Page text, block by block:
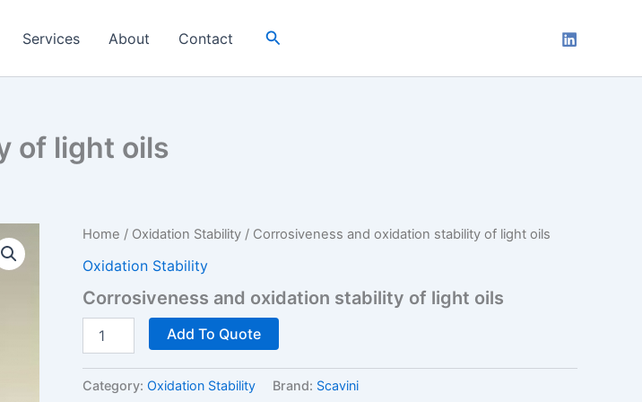
Services About Contact Search
of light oils
Home / Oxidation Stability / Corrosiveness and oxidation stability of light oils
Oxidation Stability
Corrosiveness and oxidation stability of light oils
Corrosiveness
and
stability
Add To Quote
Category: Oxidation Stability Brand: Scavini